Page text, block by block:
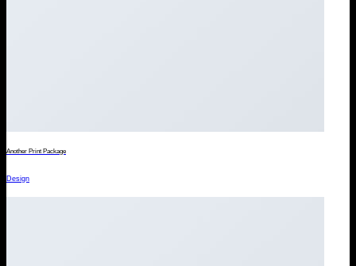
Another Print Package
Design